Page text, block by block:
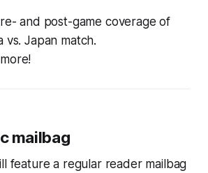
and post-game coverage of
vs. Japan match.
mailbag
feature a regular reader mailbag